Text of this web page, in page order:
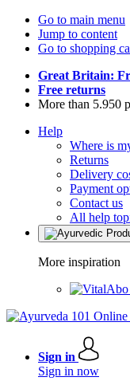
Go to main menu
Jump to content
Go to shopping
Great Britain:
Free returns
More than 5.950
Help
Where is
Returns
Delivery
Payment
Contact us
All help
More inspiration
Sign in
Sign in now